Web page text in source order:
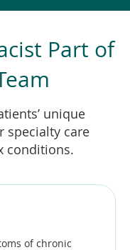
Part of
unique
specialty care
conditions.
of chronic